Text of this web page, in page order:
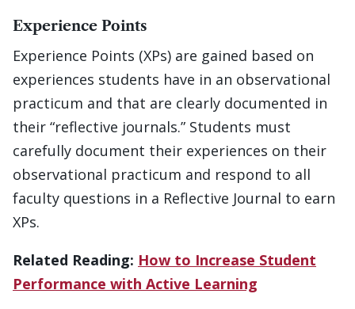
Experience Points
Experience Points (XPs) are gained based on
experiences students have in an observational
practicum and that are clearly documented in
their “reflective journals.” Students must
carefully document their experiences on their
observational practicum and respond to all
faculty questions in a Reflective Journal to earn
XPs.
Related Reading: How to Increase Student
Performance with Active Learning